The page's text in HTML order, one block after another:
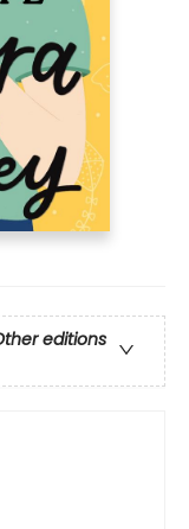
editions